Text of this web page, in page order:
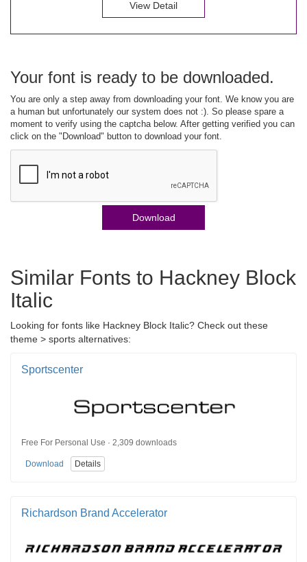
View Detail
Your font is ready to be downloaded.
You are only a step away from downloading your font. We know you are
a human but unfortunately our system does not :). So please spare a
moment to verify using the captcha below. After getting verified you can
click on the "Download" button to download your font.
Download
Similar Fonts to Hackney Block
Italic
Looking for fonts like Hackney Block Italic? Check out these
theme > sports alternatives:
Sportscenter
Free For Personal Use · 2,309 downloads
Download Details
Richardson Brand Accelerator